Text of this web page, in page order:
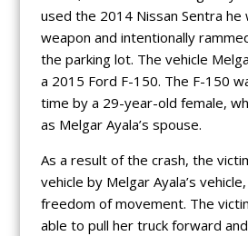
used the 2014 Nissan Sentra he
weapon and intentionally
the parking lot. The vehicle
a 2015 Ford F-150. The F-150
time by a 29-year-old female,
as Melgar Ayala’s spouse.
As a result of the crash, the
vehicle by Melgar Ayala’s
freedom of movement. The
able to pull her truck forward